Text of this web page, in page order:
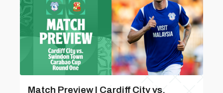
Match Preview | Cardiff City vs.